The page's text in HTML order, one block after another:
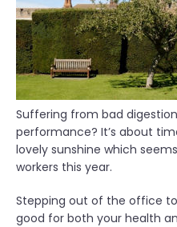
Suffering from bad
performance? It’s about
lovely sunshine which
workers this year.
Stepping out of the office
good for both your health